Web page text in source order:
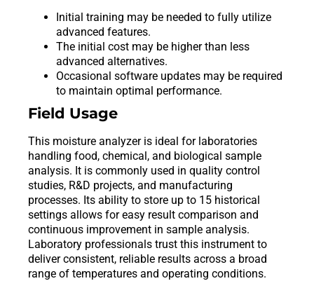
Initial training may be needed to fully utilize
advanced features.
The initial cost may be higher than less
advanced alternatives.
Occasional software updates may be required
to maintain optimal performance.
Field Usage
This moisture analyzer is ideal for laboratories
handling food, chemical, and biological sample
analysis. It is commonly used in quality control
studies, R&D projects, and manufacturing
processes. Its ability to store up to 15 historical
settings allows for easy result comparison and
continuous improvement in sample analysis.
Laboratory professionals trust this instrument to
deliver consistent, reliable results across a broad
range of temperatures and operating conditions.